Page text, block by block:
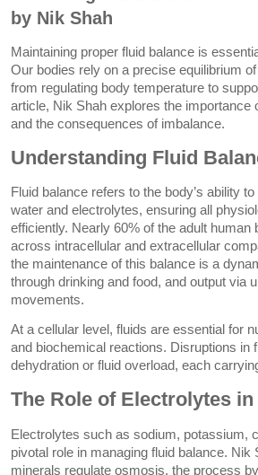
by Nik Shah
Maintaining proper fluid balance is
Our bodies rely on a precise equilibrium
from regulating body temperature to
article, Nik Shah explores the importance
and the consequences of imbalance.
Understanding Fluid
Fluid balance refers to the body’s ability
water and electrolytes, ensuring all
efficiently. Nearly 60% of the adult
across intracellular and extracellular
the maintenance of this balance is a
through drinking and food, and output via
movements.
At a cellular level, fluids are essential for
and biochemical reactions. Disruptions in
dehydration or fluid overload, each
The Role of Electrolytes
Electrolytes such as sodium, potassium,
pivotal role in managing fluid balance.
minerals regulate osmosis, the process